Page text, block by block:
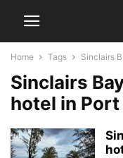
Home Tags Sinclairs
Sinclairs
hotel in Port